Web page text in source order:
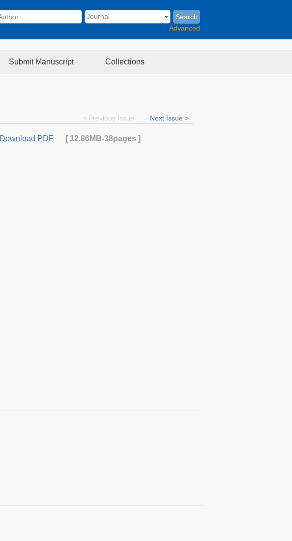
Search
Advanced
Submit Manuscript Collections
< Previous Issue Next Issue >
Download PDF [ 12.86MB-38pages ]